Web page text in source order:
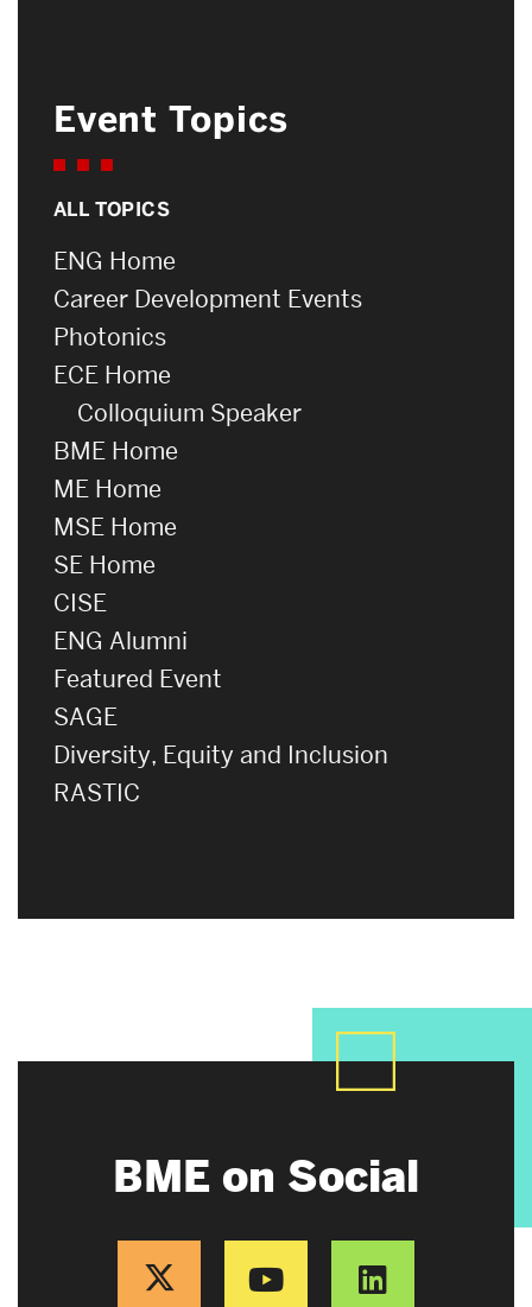
Event Topics
ALL TOPICS
ENG Home
Career Development Events
Photonics
ECE Home
Colloquium Speaker
BME Home
ME Home
MSE Home
SE Home
CISE
ENG Alumni
Featured Event
SAGE
Diversity, Equity and Inclusion
RASTIC
BME on Social